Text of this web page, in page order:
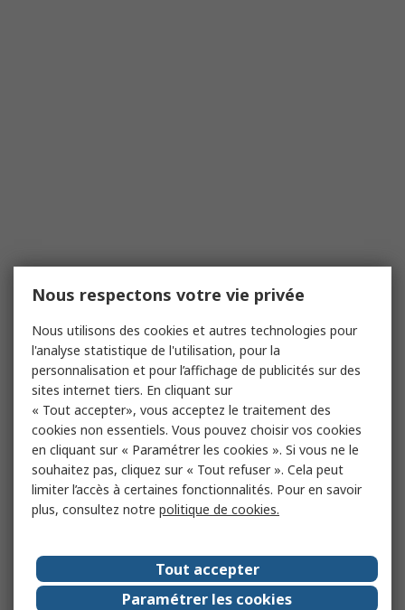
Nous respectons votre vie privée
Nous utilisons des cookies et autres technologies pour
l'analyse statistique de l'utilisation, pour la
personnalisation et pour l’affichage de publicités sur des
sites internet tiers. En cliquant sur
« Tout accepter», vous acceptez le traitement des
cookies non essentiels. Vous pouvez choisir vos cookies
en cliquant sur « Paramétrer les cookies ». Si vous ne le
souhaitez pas, cliquez sur « Tout refuser ». Cela peut
limiter l’accès à certaines fonctionnalités. Pour en savoir
plus, consultez notre politique de cookies.
Tout accepter
Paramétrer les cookies